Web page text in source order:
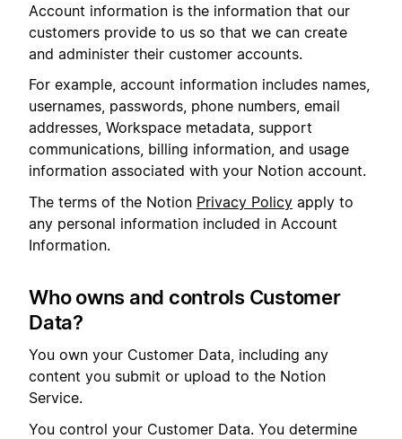
Account information is the information that our
customers provide to us so that we can create
and administer their customer accounts.
For example, account information includes names,
usernames, passwords, phone numbers, email
addresses, Workspace metadata, support
communications, billing information, and usage
information associated with your Notion account.
The terms of the Notion Privacy Policy apply to
any personal information included in Account
Information.
Who owns and controls Customer
Data?
You own your Customer Data, including any
content you submit or upload to the Notion
Service.
You control your Customer Data. You determine